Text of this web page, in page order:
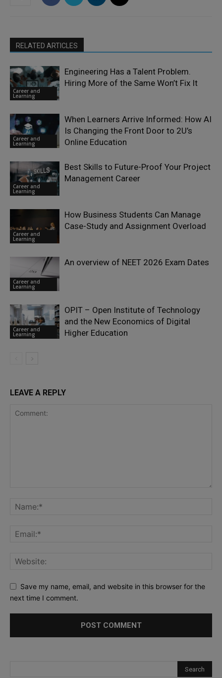
RELATED ARTICLES
Career and
Learning
Engineering Has a Talent Problem.
Hiring More of the Same Won’t Fix It
Career and
Learning
When Learners Arrive Informed: How AI
Is Changing the Front Door to 2U’s
Online Education
Career and
Learning
Best Skills to Future-Proof Your Project
Management Career
Career and
Learning
How Business Students Can Manage
Case-Study and Assignment Overload
Career and
Learning
An overview of NEET 2026 Exam Dates
Career and
Learning
OPIT – Open Institute of Technology
and the New Economics of Digital
Higher Education
LEAVE A REPLY
Save my name, email, and website in this browser for the
next time I comment.